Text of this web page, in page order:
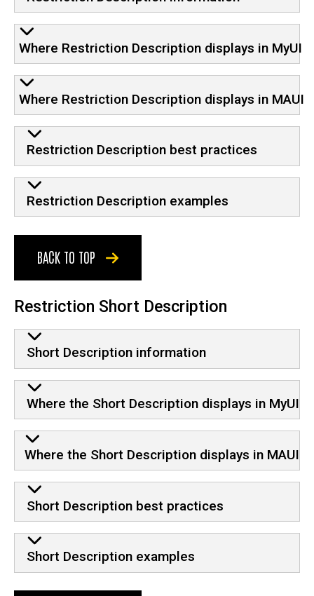
Where Restriction Description displays in MyUI
Where Restriction Description displays in MAUI
Restriction Description best practices
Restriction Description examples
BACK TO TOP
Restriction Short Description
Short Description information
Where the Short Description displays in MyUI
Where the Short Description displays in MAUI
Short Description best practices
Short Description examples